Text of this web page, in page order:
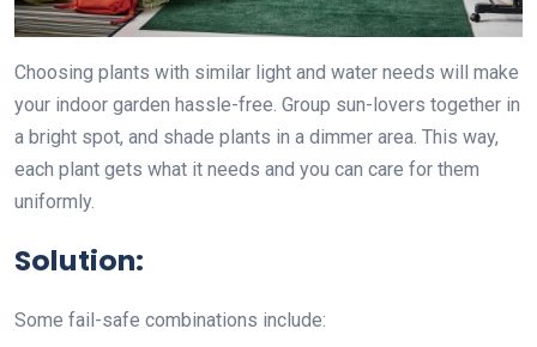
Choosing plants with similar light and water needs will make
your indoor garden hassle-free. Group sun-lovers together in
a bright spot, and shade plants in a dimmer area. This way,
each plant gets what it needs and you can care for them
uniformly.
Solution:
Some fail-safe combinations include: